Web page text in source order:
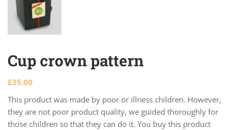
Cup crown pattern
£35.00
This product was made by poor or illness children. However,
they are not poor product quality, we guided thoroughly for
those children so that they can do it. You buy this product